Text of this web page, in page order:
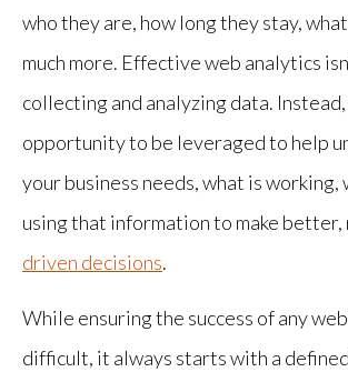
who they are, how long they stay,
much more. Effective web analytics
collecting and analyzing data.
opportunity to be leveraged to help
your business needs, what is working,
using that information to make better,
driven decisions.
While ensuring the success of any
difficult, it always starts with a